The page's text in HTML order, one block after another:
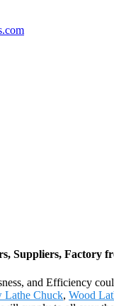
Suppliers, Factory
and Efficiency
Lathe Chuck, Wood